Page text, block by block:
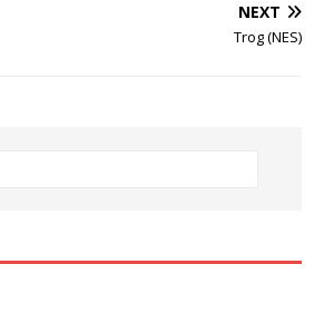
NEXT
Trog (NES)